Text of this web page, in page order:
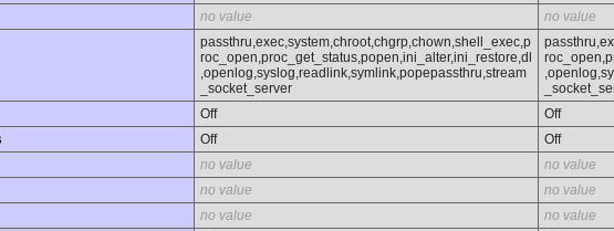
no value
no value
passthru,exec,system,chroot,chgrp,chown,shell_exec,p
roc_open,proc_get_status,popen,ini_alter,ini_restore,dl
,openlog,syslog,readlink,symlink,popepassthru,stream
_socket_server
Off
Off
Off
Off
no value
no value
no value
no value
no value
no value